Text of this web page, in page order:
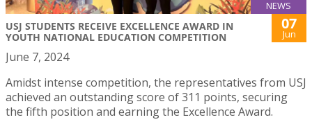
NEWS
USJ STUDENTS RECEIVE EXCELLENCE AWARD IN
YOUTH NATIONAL EDUCATION COMPETITION
07
Jun
June 7, 2024
Amidst intense competition, the representatives from USJ
achieved an outstanding score of 311 points, securing
the fifth position and earning the Excellence Award.